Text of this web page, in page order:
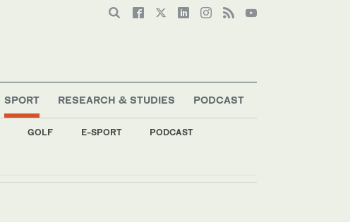
SPORT
GOLF E-SPORT PODCAST
RESEARCH & STUDIES PODCAST